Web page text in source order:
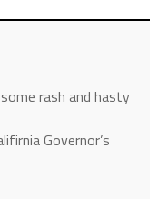
rash and hasty
Governor’s